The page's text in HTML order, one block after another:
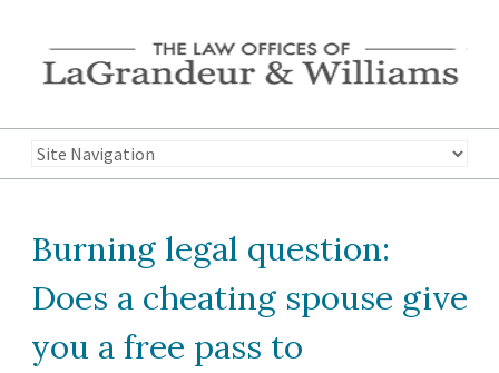
Burning legal question:
Does a cheating spouse give
you a free pass to